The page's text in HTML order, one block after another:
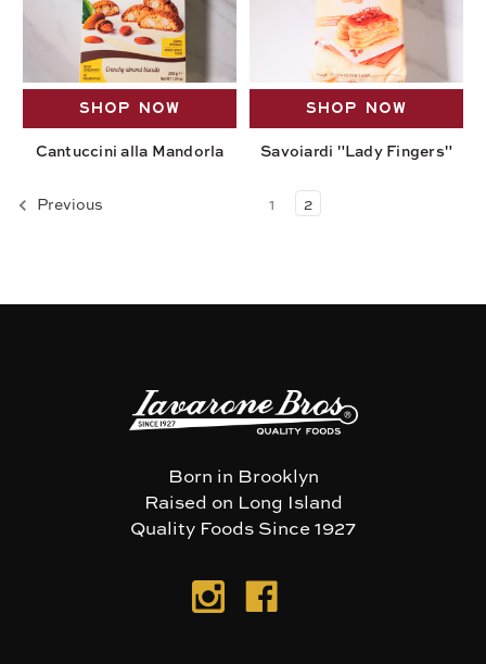
SHOP NOW
Cantuccini alla Mandorla
SHOP NOW
Savoiardi "Lady Fingers"
Previous 1 2
Born in Brooklyn
Raised on Long Island
Quality Foods Since 1927